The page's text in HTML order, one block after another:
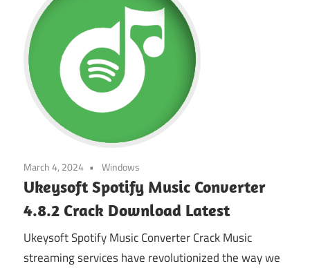
March 4, 2024 Windows
Ukeysoft Spotify Music Converter
4.8.2 Crack Download Latest
Ukeysoft Spotify Music Converter Crack Music
streaming services have revolutionized the way we